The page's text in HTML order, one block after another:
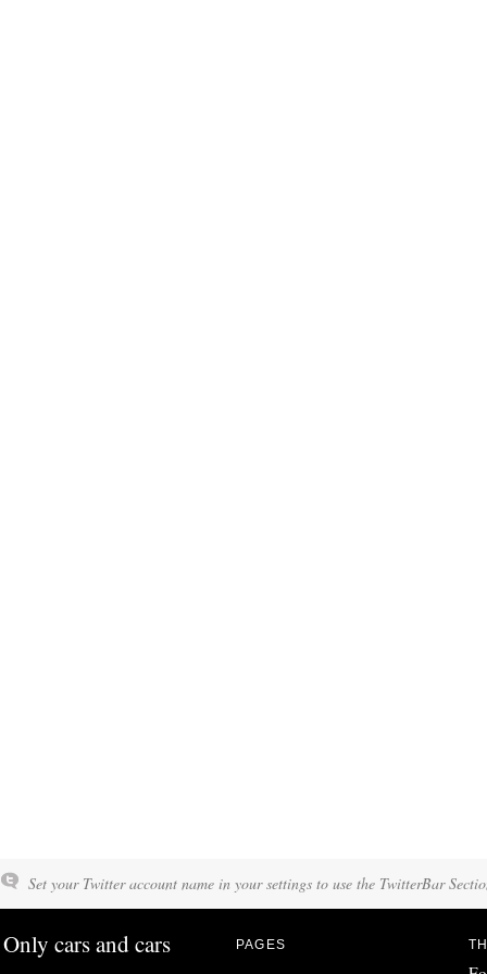
Set your Twitter account name in your settings to use the TwitterBar
Only cars and cars PAGES